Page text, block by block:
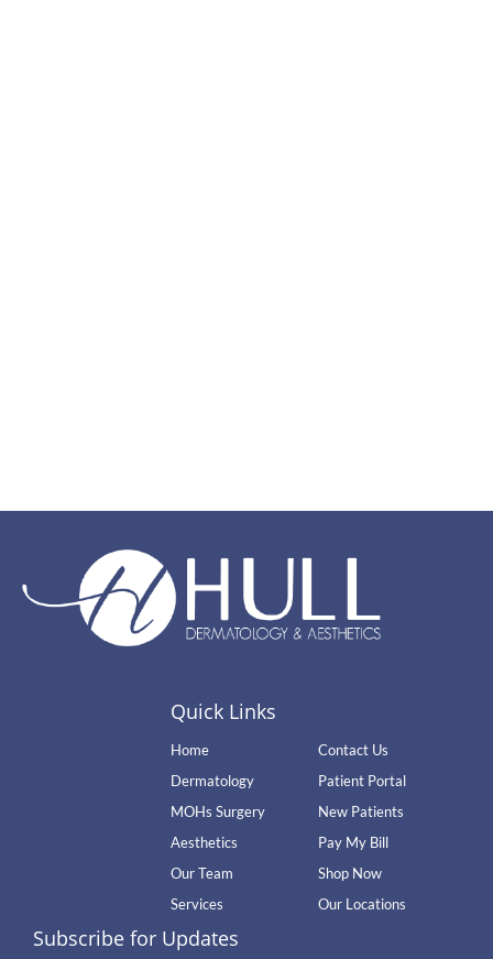
Quick Links
Home
Dermatology
MOHs Surgery
Aesthetics
Our Team
Services
Contact Us
Patient Portal
New Patients
Pay My Bill
Shop Now
Our Locations
Subscribe for Updates